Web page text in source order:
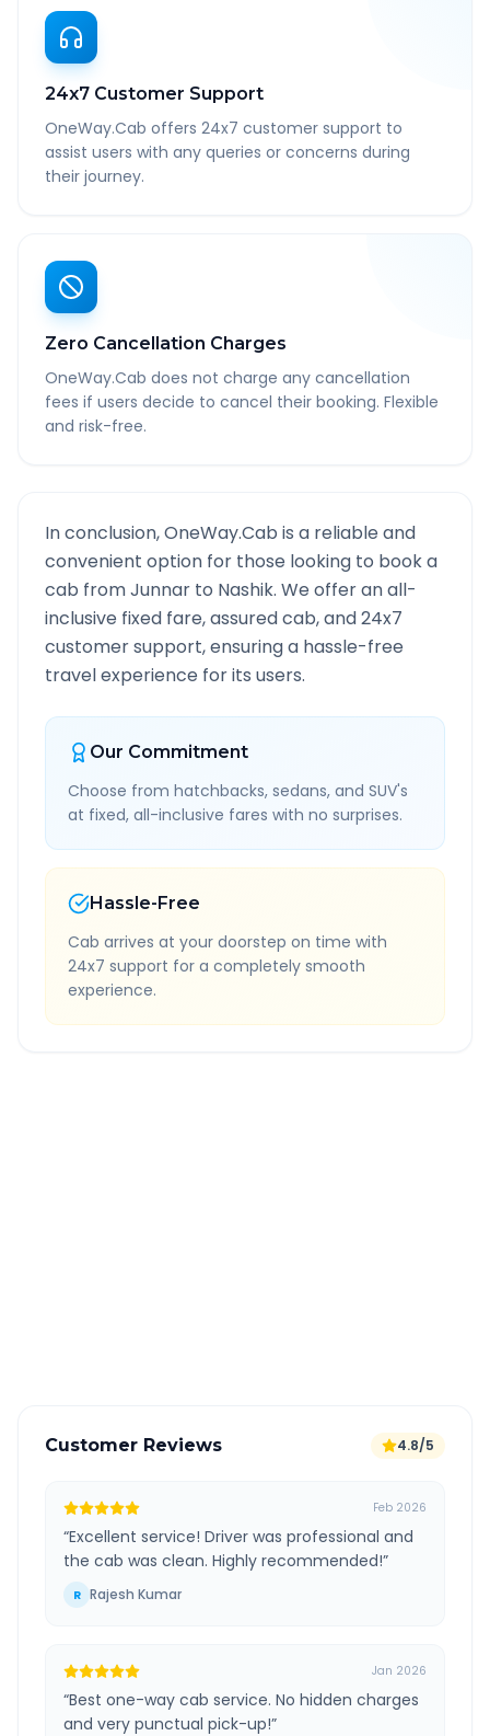
24x7 Customer Support
OneWay.Cab offers 24x7 customer support to
assist users with any queries or concerns during
their journey.
Zero Cancellation Charges
OneWay.Cab does not charge any cancellation
fees if users decide to cancel their booking. Flexible
and risk-free.
In conclusion, OneWay.Cab is a reliable and
convenient option for those looking to book a
cab fromJunnar to Nashik. We offer an all-
inclusive fixed fare, assured cab, and 24x7
customer support, ensuring a hassle-free
travel experience for its users.
Our Commitment
Choose from hatchbacks, sedans, and SUV's
at fixed, all-inclusive fares with no surprises.
Hassle-Free
Cab arrives at your doorstep on time with
24x7 support for a completely smooth
experience.
Customer Reviews 4.8/5
Feb 2026
“Excellent service! Driver was professional and
the cab was clean. Highly recommended!”
R Rajesh Kumar
Jan 2026
“Best one-way cab service. No hidden charges
and very punctual pick-up!”